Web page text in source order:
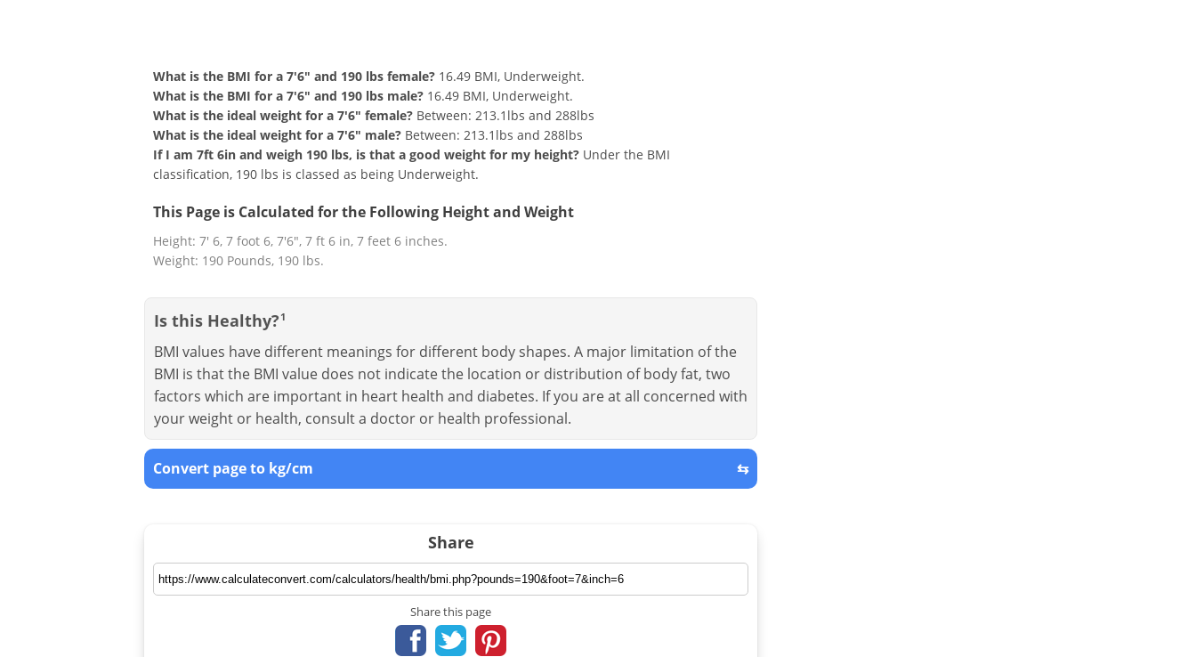
What is the BMI for a 7'6" and 190 lbs female? 16.49 BMI, Underweight.
What is the BMI for a 7'6" and 190 lbs male? 16.49 BMI, Underweight.
What is the ideal weight for a 7'6" female? Between: 213.1lbs and 288lbs
What is the ideal weight for a 7'6" male? Between: 213.1lbs and 288lbs
If I am 7ft 6in and weigh 190 lbs, is that a good weight for my height? Under the BMI
classification, 190 lbs is classed as being Underweight.
This Page is Calculated for the Following Height and Weight
Height: 7' 6, 7 foot 6, 7'6", 7 ft 6 in, 7 feet 6 inches.
Weight: 190 Pounds, 190 lbs.
Is this Healthy? 1
BMI values have different meanings for different body shapes. A major limitation of the
BMI is that the BMI value does not indicate the location or distribution of body fat, two
factors which are important in heart health and diabetes. If you are at all concerned with
your weight or health, consult a doctor or health professional.
Convert page to kg/cm ⇆
Share
Share this page